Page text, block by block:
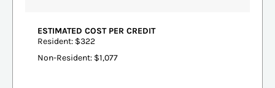
ESTIMATED COST PER CREDIT
Resident: $322
Non-Resident: $1,077